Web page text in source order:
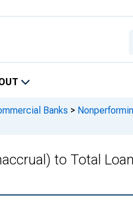
Banks >
to Total